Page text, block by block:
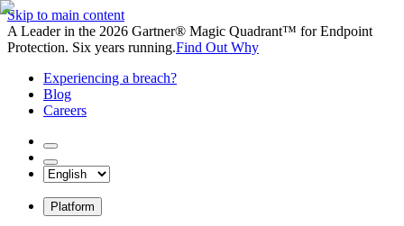
Skip to main content
A Leader in the 2026 Gartner® Magic Quadrant™ for Endpoint
Protection. Six years running.Find Out Why
Experiencing a breach?
Blog
Careers
Platform